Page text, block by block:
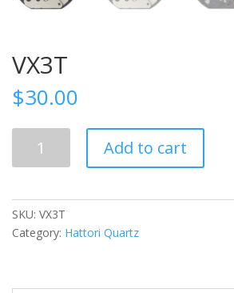
VX3T
$30.00
quantity
Add to cart
SKU: VX3T
Category: Hattori Quartz